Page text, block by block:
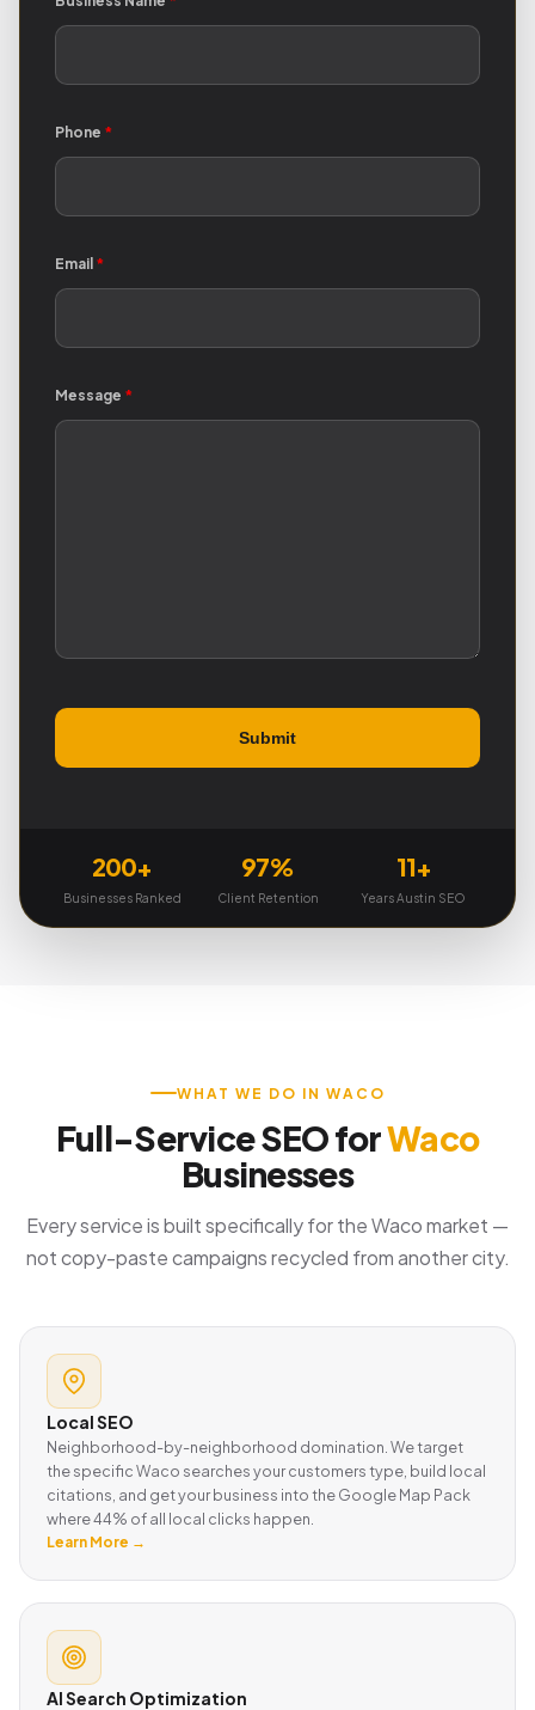
Phone *
Email *
Message *
200+
Businesses Ranked
97%
Client Retention
11+
Years Austin SEO
WHAT WE DO IN WACO
Full-Service SEO forWaco
Businesses
Every service is built specifically for the Waco market —
not copy-paste campaigns recycled from another city.
Local SEO
Neighborhood-by-neighborhood domination. We target
the specific Waco searches your customers type, build local
citations, and get your business into the Google Map Pack
where 44% of all local clicks happen.
Learn More →
AI Search Optimization